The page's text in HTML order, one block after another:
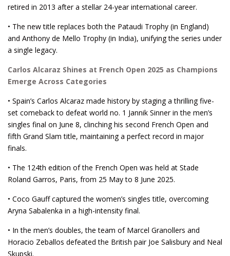
retired in 2013 after a stellar 24-year international career.
• The new title replaces both the Pataudi Trophy (in England)
and Anthony de Mello Trophy (in India), unifying the series under
a single legacy.
Carlos Alcaraz Shines at French Open 2025 as Champions
Emerge Across Categories
• Spain’s Carlos Alcaraz made history by staging a thrilling five-
set comeback to defeat world no. 1 Jannik Sinner in the men’s
singles final on June 8, clinching his second French Open and
fifth Grand Slam title, maintaining a perfect record in major
finals.
• The 124th edition of the French Open was held at Stade
Roland Garros, Paris, from 25 May to 8 June 2025.
• Coco Gauff captured the women’s singles title, overcoming
Aryna Sabalenka in a high-intensity final.
• In the men’s doubles, the team of Marcel Granollers and
Horacio Zeballos defeated the British pair Joe Salisbury and Neal
Skupski.